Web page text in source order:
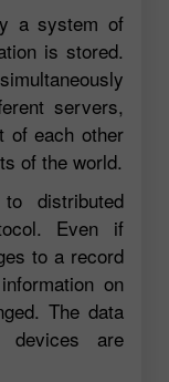
a system of
is stored.
servers,
of each other
of the world.
distributed
Even if
to a record
on
The data
are